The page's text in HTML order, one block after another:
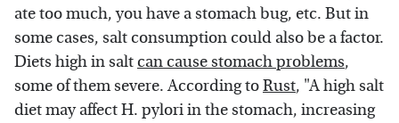
ate too much, you have a stomach bug, etc. But in
some cases, salt consumption could also be a factor.
Diets high in salt can cause stomach problems,
some of them severe. According toRust, "A high salt
diet may affect H. pylori in the stomach, increasing